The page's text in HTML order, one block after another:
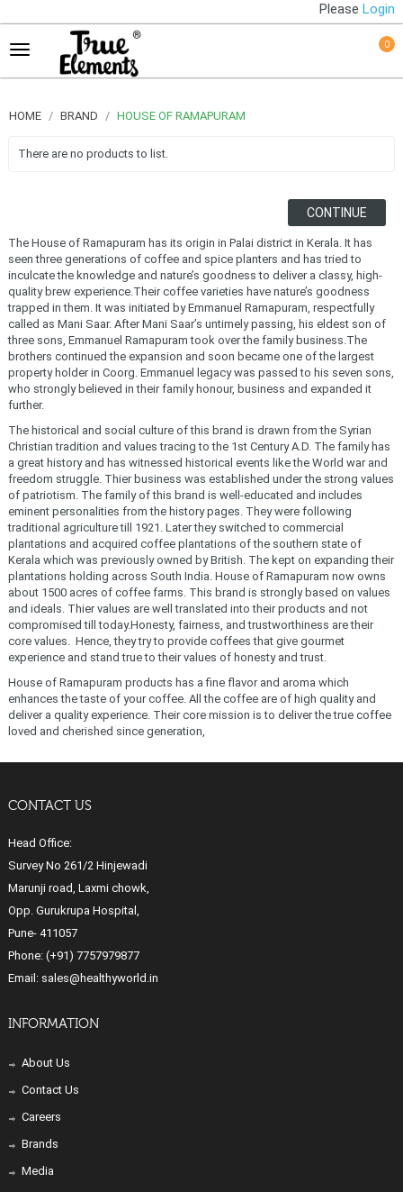
PleaseLogin
0
HOME BRAND HOUSE OF RAMAPURAM
There are no products to list.
CONTINUE
The House of Ramapuram has its origin in Palai district in Kerala. It has
seen three generations of coffee and spice planters and has tried to
inculcate the knowledge and nature’s goodness to deliver a classy, high-
quality brew experience.Their coffee varieties have nature’s goodness
trapped in them. It was initiated by Emmanuel Ramapuram, respectfully
called as Mani Saar. After Mani Saar’s untimely passing, his eldest son of
three sons, Emmanuel Ramapuram took over the family business.The
brothers continued the expansion and soon became one of the largest
property holder in Coorg. Emmanuel legacy was passed to his seven sons,
who strongly believed in their family honour, business and expanded it
further.
The historical and social culture of this brand is drawn from the Syrian
Christian tradition and values tracing to the 1st Century A.D. The family has
a great history and has witnessed historical events like the World war and
freedom struggle. Thier business was established under the strong values
of patriotism. The family of this brand is well-educated and includes
eminent personalities from the history pages. They were following
traditional agriculture till 1921. Later they switched to commercial
plantations and acquired coffee plantations of the southern state of
Kerala which was previously owned by British. The kept on expanding their
plantations holding across South India. House of Ramapuram now owns
about 1500 acres of coffee farms. This brand is strongly based on values
and ideals. Thier values are well translated into their products and not
compromised till today.Honesty, fairness, and trustworthiness are their
core values. Hence, they try to provide coffees that give gourmet
experience and stand true to their values of honesty and trust.
House of Ramapuram products has a fine flavor and aroma which
enhances the taste of your coffee. All the coffee are of high quality and
deliver a quality experience. Their core mission is to deliver the true coffee
loved and cherished since generation,
CONTACT US
Head Office:
Survey No 261/2 Hinjewadi
Marunji road, Laxmi chowk,
Opp. Gurukrupa Hospital,
Pune- 411057
Phone: (+91) 7757979877
Email: sales@healthyworld.in
INFORMATION
About Us
Contact Us
Careers
Brands
Media